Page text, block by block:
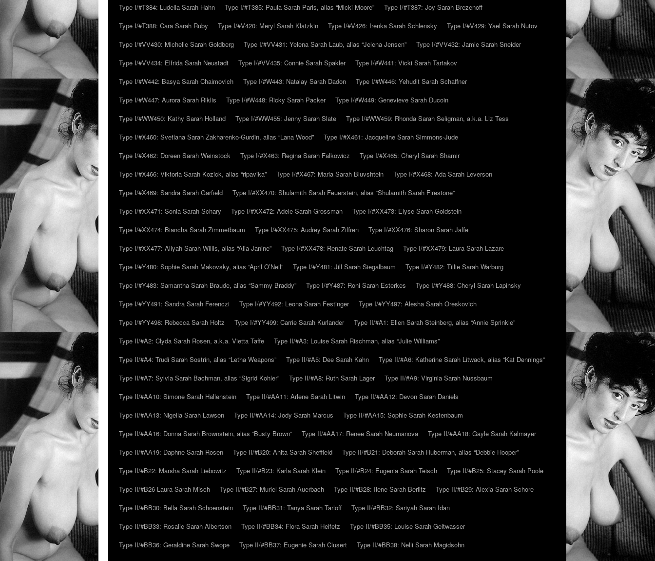
Type I/#T384: Ludella Sarah Hahn
Type I/#T385: Paula Sarah Paris, alias “Micki Moore”
Type I/#T387: Joy Sarah Brezenoff
Type I/#T388: Cara Sarah Ruby
Type I/#V420: Meryl Sarah Klatzkin Type I/#V426: Irenka Sarah Schlensky
Type I/#V429: Yael Sarah Nutov
Type I/#VV430: Michelle Sarah Goldberg
Type I/#VV431: Yelena Sarah Laub, alias “Jelena Jensen”
Type I/#VV432: Jamie Sarah Sneider
Type I/#VV434: Elfrida Sarah Neustadt
Type I/#VV435: Connie Sarah Spakler
Type I/#W441: Vicki Sarah Tartakov
Type I/#W442: Basya Sarah Chaimovich
Type I/#W443: Natalay Sarah Dadon
Type I/#W446: Yehudit Sarah Schaffner
Type I/#W447: Aurora Sarah Riklis
Type I/#W448: Ricky Sarah Packer
Type I/#W449: Genevieve Sarah Ducoin
Type I/#WW450: Kathy Sarah Holland
Type I/#WW455: Jenny Sarah Slate
Type I/#WW459: Rhonda Sarah Seligman, a.k.a. Liz Tess
Type I/#X460: Svetlana Sarah Zakharenko-Gurdin, alias “Lana Wood”
Type I/#X461: Jacqueline Sarah Simmons-Jude
Type I/#X462: Doreen Sarah Weinstock
Type I/#X463: Regina Sarah Falkowicz
Type I/#X465: Cheryl Sarah Shamir
Type I/#X466: Viktoria Sarah Kozick, alias “ripavika”
Type I/#X467: Maria Sarah Bluvshtein
Type I/#X468: Ada Sarah Leverson
Type I/#X469: Sandra Sarah Garfield
Type I/#XX470: Shulamith Sarah Feuerstein, alias “Shulamith Sarah Firestone”
Type I/#XX471: Sonia Sarah Schary
Type I/#XX472: Adele Sarah Grossman
Type I/#XX473: Elyse Sarah Goldstein
Type I/#XX474: Biancha Sarah Zimmetbaum
Type I/#XX475: Audrey Sarah Ziffren
Type I/#XX476: Sharon Sarah Jaffe
Type I/#XX477: Aliyah Sarah Willis, alias “Alia Janine”
Type I/#XX478: Renate Sarah Leuchtag
Type I/#XX479: Laura Sarah Lazare
Type I/#Y480: Sophie Sarah Makovsky, alias “April O’Neil”
Type I/#Y481: Jill Sarah Siegalbaum
Type I/#Y482: Tillie Sarah Warburg
Type I/#Y483: Samantha Sarah Braude, alias “Sammy Braddy”
Type I/#Y487: Roni Sarah Esterkes
Type I/#Y488: Cheryl Sarah Lapinsky
Type I/#YY491: Sandra Sarah Ferenczi
Type I/#YY492: Leona Sarah Festinger
Type I/#YY497: Alesha Sarah Oreskovich
Type I/#YY498: Rebecca Sarah Holtz
Type I/#YY499: Carrie Sarah Kurlander
Type II/#A1: Ellen Sarah Steinberg, alias “Annie Sprinkle”
Type II/#A2: Clyda Sarah Rosen, a.k.a. Vietta Taffe
Type II/#A3: Louise Sarah Rischman, alias “Julie Williams”
Type II/#A4: Trudi Sarah Sostrin, alias “Letha Weapons”
Type II/#A5: Dee Sarah Kahn
Type II/#A6: Katherine Sarah Litwack, alias “Kat Dennings”
Type II/#A7: Sylvia Sarah Bachman, alias “Sigrid Kohler”
Type II/#A8: Ruth Sarah Lager
Type II/#A9: Virginia Sarah Nussbaum
Type II/#AA10: Simone Sarah Hallenstein
Type II/#AA11: Arlene Sarah Litwin
Type II/#AA12: Devon Sarah Daniels
Type II/#AA13: Nigella Sarah Lawson
Type II/#AA14: Jody Sarah Marcus
Type II/#AA15: Sophie Sarah Kestenbaum
Type II/#AA16: Donna Sarah Brownstein, alias “Busty Brown”
Type II/#AA17: Renee Sarah Neumanova
Type II/#AA18: Gayle Sarah Kalmayer
Type II/#AA19: Daphne Sarah Rosen
Type II/#B20: Anita Sarah Sheffield
Type II/#B21: Deborah Sarah Huberman, alias “Debbie Hooper”
Type II/#B22: Marsha Sarah Liebowitz
Type II/#B23: Karla Sarah Klein Type II/#B24: Eugenia Sarah Teisch
Type II/#B25: Stacey Sarah Poole
Type II/#B26 Laura Sarah Misch
Type II/#B27: Muriel Sarah Auerbach Type II/#B28: Ilene Sarah Berlitz
Type II/#B29: Alexia Sarah Schore
Type II/#BB30: Bella Sarah Schoenstein
Type II/#BB31: Tanya Sarah Tarloff
Type II/#BB32: Sariyah Sarah Idan
Type II/#BB33: Rosalie Sarah Albertson
Type II/#BB34: Flora Sarah Heifetz
Type II/#BB35: Louise Sarah Geltwasser
Type II/#BB36: Geraldine Sarah Swope
Type II/#BB37: Eugenie Sarah Clusert
Type II/#BB38: Nelli Sarah Magidsohn